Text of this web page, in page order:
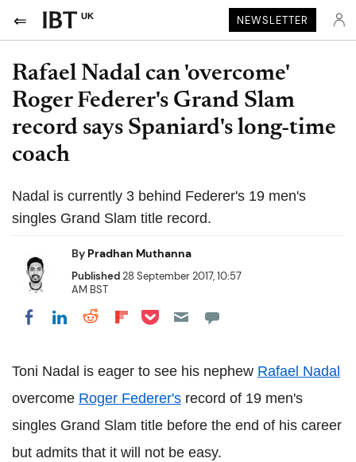
UK NEWSLETTER
Rafael Nadal can 'overcome'
Roger Federer's Grand Slam
record says Spaniard's long-time
coach
Nadal is currently 3 behind Federer's 19 men's
singles Grand Slam title record.
By Pradhan Muthanna
Published28 September 2017, 10:57
AM BST
Share on Facebook
Share on LinkedIn
Share on Reddit
Share on Flipboard
Share on Pocket
Toni Nadal is eager to see his nephew Rafael Nadal
overcome Roger Federer's record of 19 men's
singles Grand Slam title before the end of his career
but admits that it will not be easy.